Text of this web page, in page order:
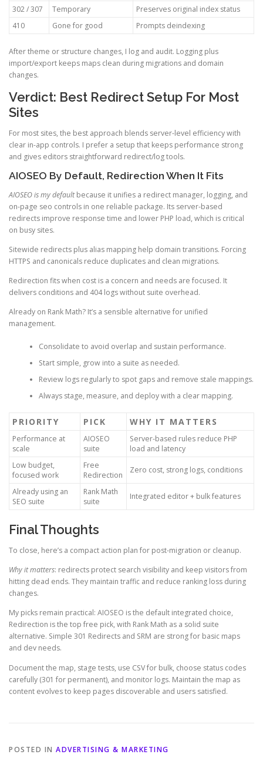
302 / 307 Temporary
Preserves original index status
410
Gone for good Prompts deindexing
After theme or structure changes, I log and audit. Logging plus
import/export keeps maps clean during migrations and domain
changes.
Verdict: Best Redirect Setup For Most
Sites
For most sites, the best approach blends server-level efficiency with
clear in-app controls. I prefer a setup that keeps performance strong
and gives editors straightforward redirect/log tools.
AIOSEO By Default, Redirection When It Fits
AIOSEO is my defaultbecause it unifies a redirect manager, logging, and
on-page seo controls in one reliable package. Its server-based
redirects improve response time and lower PHP load, which is critical
on busy sites.
Sitewide redirects plus alias mapping help domain transitions. Forcing
HTTPS and canonicals reduce duplicates and clean migrations.
Redirection fits when cost is a concern and needs are focused. It
delivers conditions and 404 logs without suite overhead.
Already on Rank Math? It’s a sensible alternative for unified
management.
Consolidate to avoid overlap and sustain performance.
Start simple, grow into a suite as needed.
Review logs regularly to spot gaps and remove stale mappings.
Always stage, measure, and deploy with a clear mapping.
PRIORITY PICK WHY IT MATTERS
Performance at
scale
AIOSEO
suite
Server-based rules reduce PHP
load and latency
Low budget,
focused work
Free
Redirection
Zero cost, strong logs, conditions
Already using an
SEO suite
Rank Math
suite
Integrated editor + bulk features
Final Thoughts
To close, here’s a compact action plan for post-migration or cleanup.
Why it matters: redirects protect search visibility and keep visitors from
hitting dead ends. They maintain traffic and reduce ranking loss during
changes.
My picks remain practical: AIOSEO is the default integrated choice,
Redirection is the top free pick, with Rank Math as a solid suite
alternative. Simple 301 Redirects and SRM are strong for basic maps
and dev needs.
Document the map, stage tests, use CSV for bulk, choose status codes
carefully (301 for permanent), and monitor logs. Maintain the map as
content evolves to keep pages discoverable and users satisfied.
POSTED IN ADVERTISING & MARKETING